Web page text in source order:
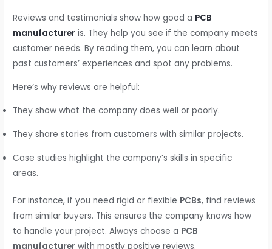
Reviews and testimonials show how good a PCB
manufacturer is. They help you see if the company meets
customer needs. By reading them, you can learn about
past customers’ experiences and spot any problems.
Here’s why reviews are helpful:
They show what the company does well or poorly.
They share stories from customers with similar projects.
Case studies highlight the company’s skills in specific
areas.
For instance, if you need rigid or flexible PCBs, find reviews
from similar buyers. This ensures the company knows how
to handle your project. Always choose a PCB
manufacturer with mostly positive reviews.